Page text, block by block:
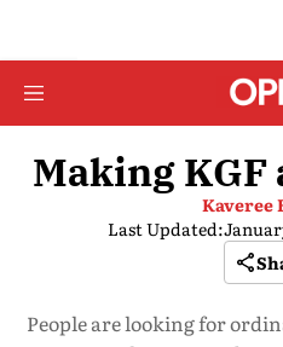
Making
Kaveree
Last Updated:
People are looking for